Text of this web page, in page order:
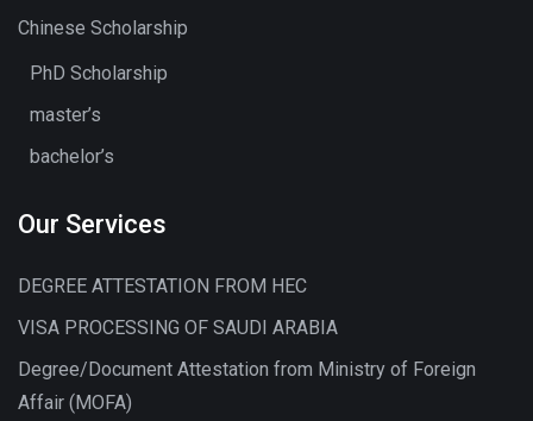
Chinese Scholarship
PhD Scholarship
master’s
bachelor’s
Our Services
DEGREE ATTESTATION FROM HEC
VISA PROCESSING OF SAUDI ARABIA
Degree/Document Attestation from Ministry of Foreign
Affair (MOFA)